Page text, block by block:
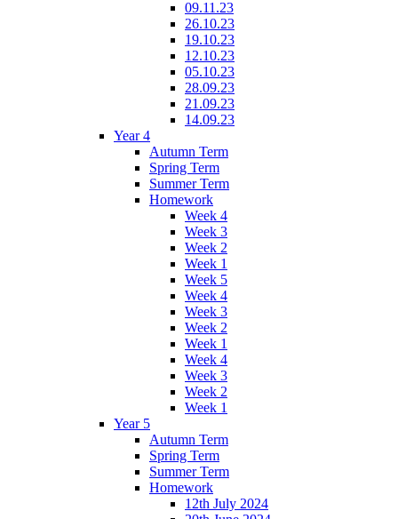
09.11.23
26.10.23
19.10.23
12.10.23
05.10.23
28.09.23
21.09.23
14.09.23
Year 4
Autumn Term
Spring Term
Summer Term
Homework
Week 4
Week 3
Week 2
Week 1
Week 5
Week 4
Week 3
Week 2
Week 1
Week 4
Week 3
Week 2
Week 1
Year 5
Autumn Term
Spring Term
Summer Term
Homework
12th July 2024